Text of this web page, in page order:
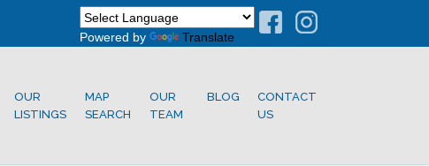
Powered by
Translate
OUR
LISTINGS
MAP
SEARCH
OUR
TEAM
BLOG
CONTACT
US